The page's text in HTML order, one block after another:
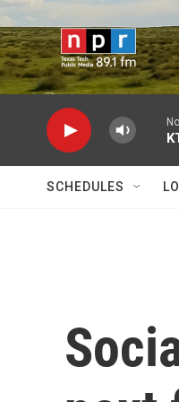
Skip to main content
SCHEDULES